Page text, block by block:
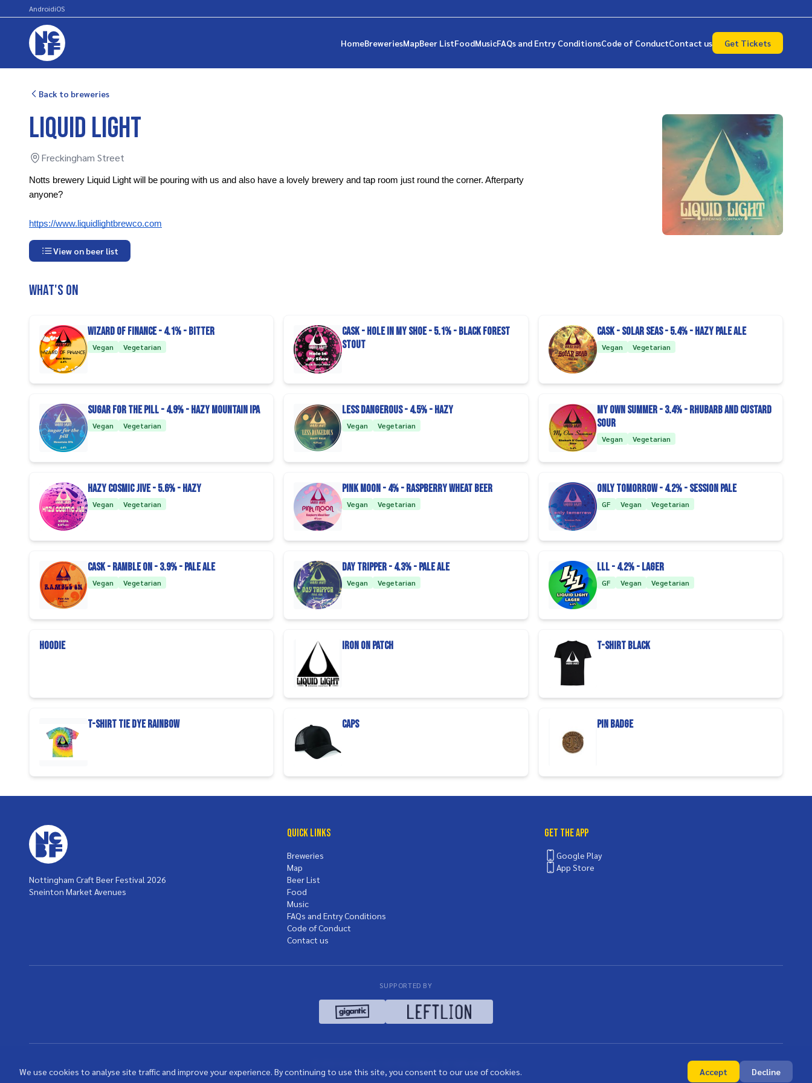
AndroidiOS
HomeBreweriesMapBeer ListFoodMusicFAQs and Entry ConditionsCode of ConductContact us Get Tickets
Back to breweries
Liquid Light
Freckingham Street
Notts brewery Liquid Light will be pouring with us and also have a lovely brewery and tap room just round the corner. Afterparty
anyone?
https://www.liquidlightbrewco.com
View on beer list
What's on
Wizard of Finance - 4.1% - Bitter
Vegan Vegetarian
CASK - Hole In My Shoe - 5.1% - Black Forest
Stout
CASK - Solar Seas - 5.4% - Hazy Pale Ale
Vegan Vegetarian
Sugar For The Pill - 4.9% - Hazy Mountain IPA
Vegan Vegetarian
Less Dangerous - 4.5% - Hazy
Vegan Vegetarian
My Own Summer - 3.4% - Rhubarb and Custard
Sour
Vegan Vegetarian
Hazy Cosmic Jive - 5.6% - Hazy
Vegan Vegetarian
Pink Moon - 4% - Raspberry Wheat Beer
Vegan Vegetarian
Only Tomorrow - 4.2% - Session Pale
GF Vegan Vegetarian
CASK - Ramble on - 3.9% - Pale Ale
Vegan Vegetarian
Day Tripper - 4.3% - Pale Ale
Vegan Vegetarian
LLL - 4.2% - Lager
GF Vegan Vegetarian
Hoodie Iron On Patch T-Shirt Black
T-Shirt Tie Dye Rainbow Caps Pin badge
Nottingham Craft Beer Festival 2026
Sneinton Market Avenues
Quick Links
Breweries
Map
Beer List
Food
Music
FAQs and Entry Conditions
Code of Conduct
Contact us
Get the App
Google Play
App Store
SUPPORTED BY
We use cookies to analyse site traffic and improve your experience. By continuing to use this site, you consent to our use of cookies. Accept Decline